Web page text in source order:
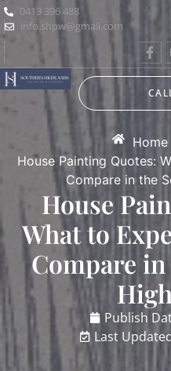
0413 396 488
info.shpw@gmail.com
Home
House Painting Quotes:
Compare in the
House
What to
Compare
Publish
Last